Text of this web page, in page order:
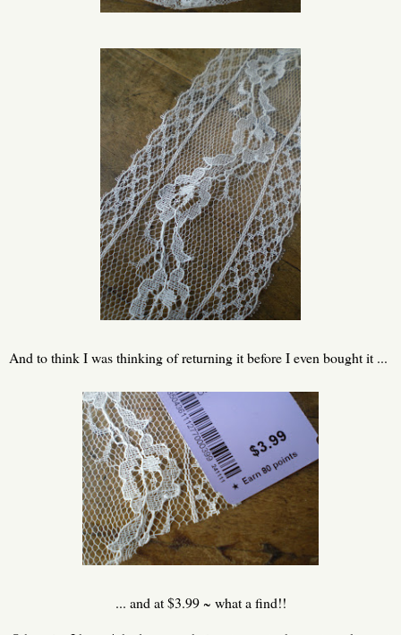
And to think I was thinking of returning it before I even bought it ...
... and at $3.99 ~ what a find!!